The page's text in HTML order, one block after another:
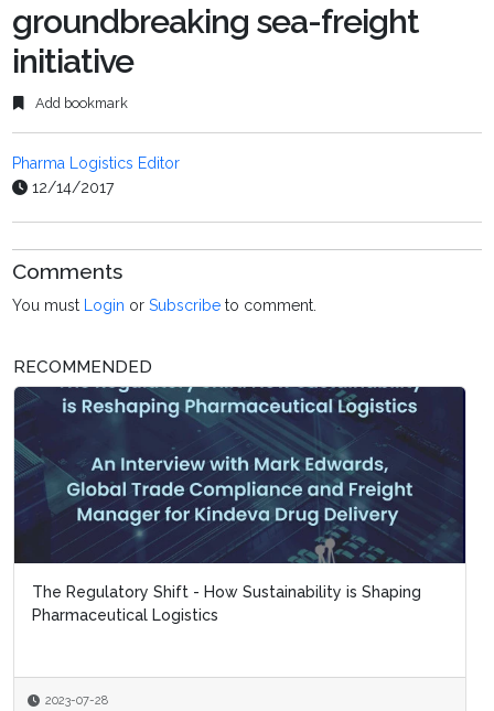
groundbreaking sea-freight
initiative
Add bookmark
Pharma Logistics Editor
12/14/2017
Comments
You must Login orSubscribe to comment.
RECOMMENDED
The Regulatory Shift - How Sustainability is Shaping
Pharmaceutical Logistics
2023-07-28